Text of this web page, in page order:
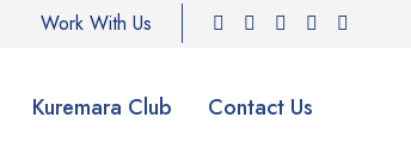
Work With Us
Kuremara Club Contact Us